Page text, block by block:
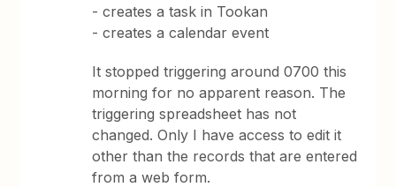
- creates a task in Tookan
- creates a calendar event
It stopped triggering around 0700 this
morning for no apparent reason. The
triggering spreadsheet has not
changed. Only I have access to edit it
other than the records that are entered
from a web form.